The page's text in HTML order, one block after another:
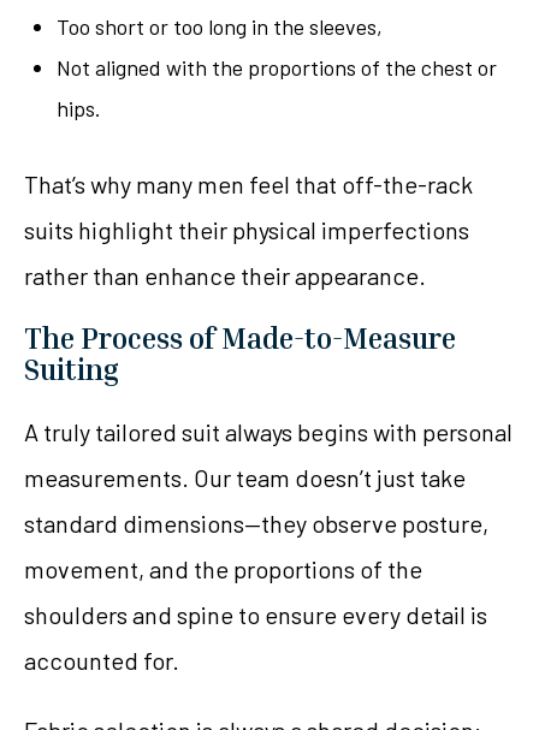
Too short or too long in the sleeves,
Not aligned with the proportions of the chest or
hips.
That’s why many men feel that off-the-rack
suits highlight their physical imperfections
rather than enhance their appearance.
The Process of Made-to-Measure
Suiting
A truly tailored suit always begins with personal
measurements. Our team doesn’t just take
standard dimensions—they observe posture,
movement, and the proportions of the
shoulders and spine to ensure every detail is
accounted for.